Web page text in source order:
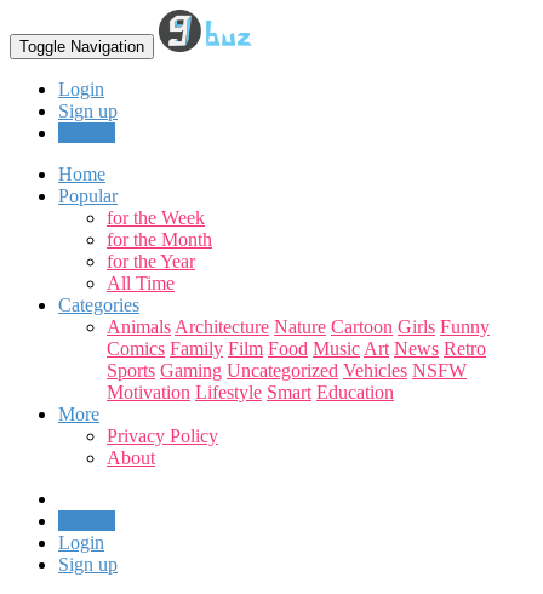
Toggle Navigation
Login
Sign up
Home
Popular
for the Week
for the Month
for the Year
All Time
Categories
Animals Architecture Nature Cartoon Girls Funny
Comics Family Film Food Music Art News Retro
Sports Gaming Uncategorized Vehicles NSFW
Motivation Lifestyle Smart Education
More
Privacy Policy
About
Login
Sign up